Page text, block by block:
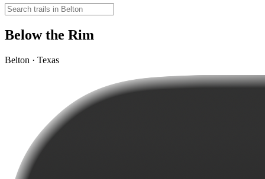
Below the Rim
Belton · Texas